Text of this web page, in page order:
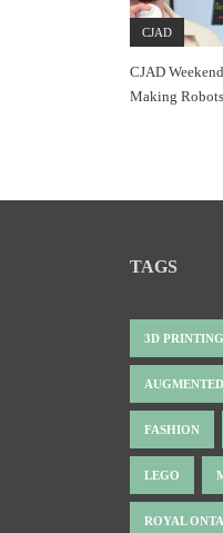
CJAD
CJAD
Making
TAGS
3D PRINTING
FASHION
LEGO
ROYAL